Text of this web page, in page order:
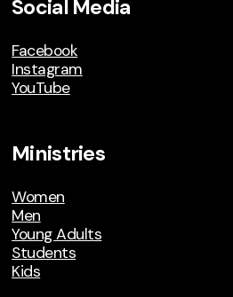
Social Media
Facebook
Instagram
YouTube
Ministries
Women
Men
Young Adults
Students
Kids